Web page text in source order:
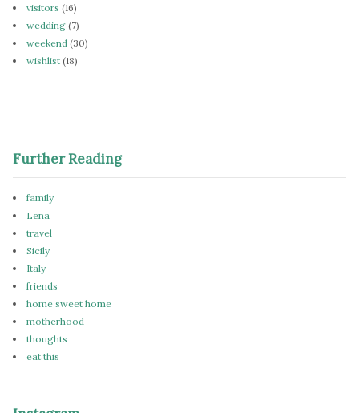
visitors (16)
wedding (7)
weekend (30)
wishlist (18)
Further Reading
family
Lena
travel
Sicily
Italy
friends
home sweet home
motherhood
thoughts
eat this